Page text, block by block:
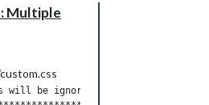
Multiple
be ignored by GIT. *